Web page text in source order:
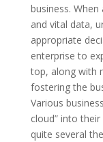
business.
and vital data,
appropriate
enterprise to
top, along with
fostering the
Various
cloud” into
quite several